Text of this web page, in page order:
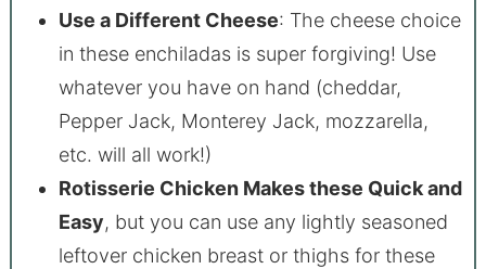
Use a Different Cheese: The cheese choice
in these enchiladas is super forgiving! Use
whatever you have on hand (cheddar,
Pepper Jack, Monterey Jack, mozzarella,
etc. will all work!)
Rotisserie Chicken Makes these Quick and
Easy, but you can use any lightly seasoned
leftover chicken breast or thighs for these